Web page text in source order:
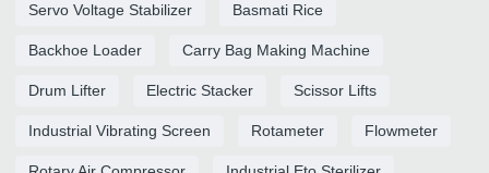
Servo Voltage Stabilizer Basmati Rice
Backhoe Loader Carry Bag Making Machine
Drum Lifter Electric Stacker Scissor Lifts
Industrial Vibrating Screen Rotameter Flowmeter